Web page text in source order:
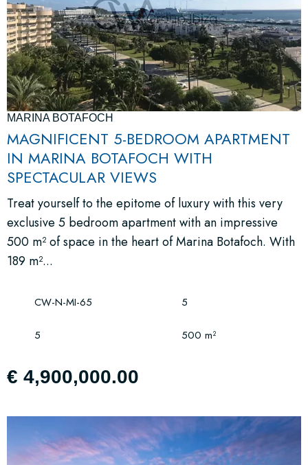
MARINA BOTAFOCH
MAGNIFICENT 5-BEDROOM APARTMENT
IN MARINA BOTAFOCH WITH
SPECTACULAR VIEWS
Treat yourself to the epitome of luxury with this very
exclusive 5 bedroom apartment with an impressive
500 m² of space in the heart of Marina Botafoch. With
189 m²...
CW-N-MI-65 5
5 500 m²
€ 4,900,000.00